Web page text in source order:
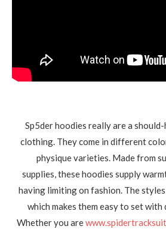
Sp5der hoodies really are a
clothing. They come in different
physique varieties. Made from
supplies, these hoodies supply
having limiting on fashion. The styles
which makes them easy to set with
Whether you are